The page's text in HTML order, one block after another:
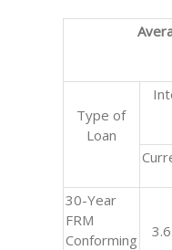
Type of
Loan
30-Year
FRM
Conforming